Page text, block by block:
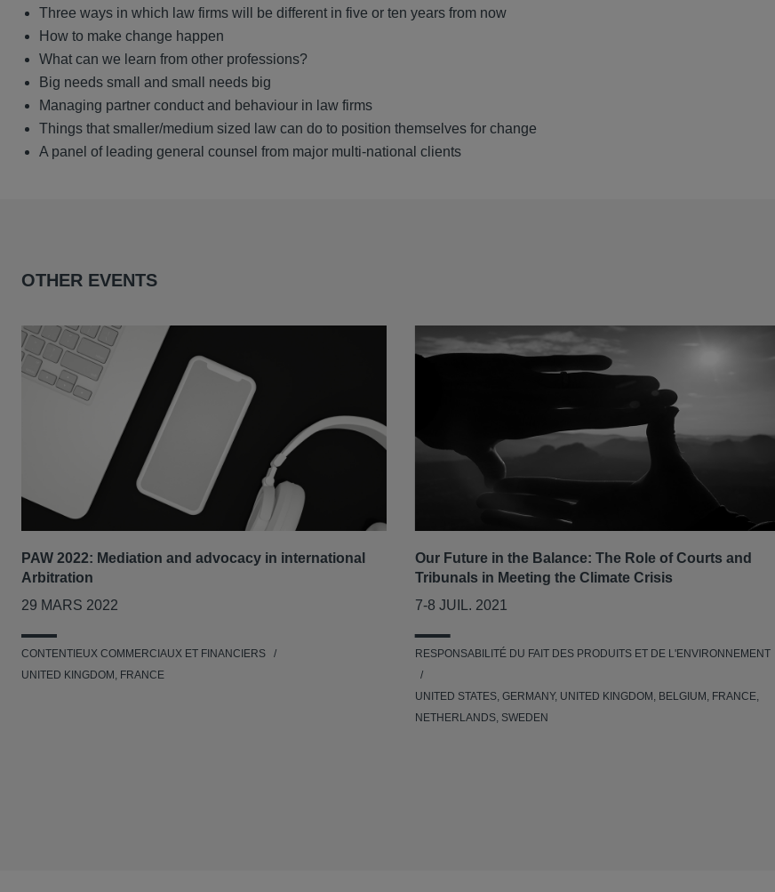
Three ways in which law firms will be different in five or ten years from now
How to make change happen
What can we learn from other professions?
Big needs small and small needs big
Managing partner conduct and behaviour in law firms
Things that smaller/medium sized law can do to position themselves for change
A panel of leading general counsel from major multi-national clients
OTHER EVENTS
PAW 2022: Mediation and advocacy in international
Arbitration
29 MARS 2022
CONTENTIEUX COMMERCIAUX ET FINANCIERS
UNITED KINGDOM, FRANCE
Our Future in the Balance: The Role of Courts and
Tribunals in Meeting the Climate Crisis
7-8 JUIL. 2021
RESPONSABILITÉ DU FAIT DES PRODUITS ET DE L'ENVIRONNEMENT
UNITED STATES, GERMANY, UNITED KINGDOM, BELGIUM, FRANCE,
NETHERLANDS, SWEDEN